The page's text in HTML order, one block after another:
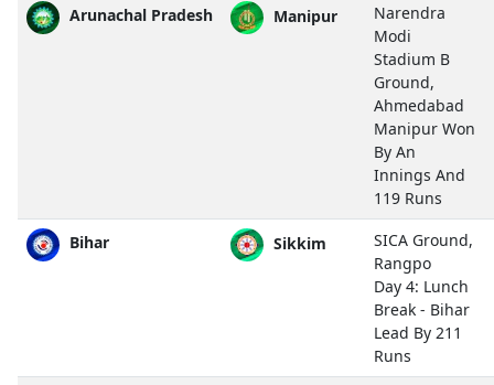
Arunachal Pradesh Manipur
Narendra
Modi
Stadium B
Ground,
Ahmedabad
Manipur Won
By An
Innings And
119 Runs
Bihar Sikkim
SICA Ground,
Rangpo
Day 4: Lunch
Break - Bihar
Lead By 211
Runs